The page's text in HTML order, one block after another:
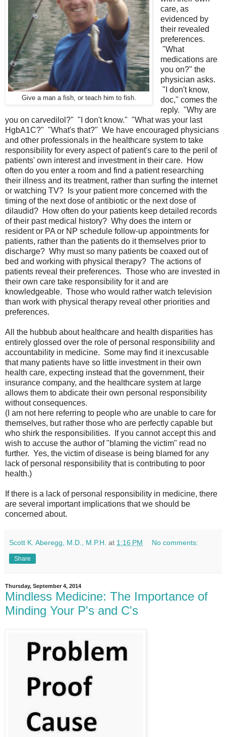
Give a man a fish, or teach him to fish.
care, as
evidenced by
their revealed
preferences.
"What
medications are
you on?" the
physician asks.
"I don't know,
doc," comes the
reply. "Why are
you on carvedilol?" "I don't know." "What was your last
HgbA1C?" "What's that?" We have encouraged physicians
and other professionals in the healthcare system to take
responsibility for every aspect of patient's care to the peril of
patients' own interest and investment in their care. How
often do you enter a room and find a patient researching
their illness and its treatment, rather than surfing the internet
or watching TV? Is your patient more concerned with the
timing of the next dose of antibiotic or the next dose of
dilaudid? How often do your patients keep detailed records
of their past medical history? Why does the intern or
resident or PA or NP schedule follow-up appointments for
patients, rather than the patients do it themselves prior to
discharge? Why must so many patients be coaxed out of
bed and working with physical therapy? The actions of
patients reveal their preferences. Those who are invested in
their own care take responsibility for it and are
knowledgeable. Those who would rather watch television
than work with physical therapy reveal other priorities and
preferences.
All the hubbub about healthcare and health disparities has
entirely glossed over the role of personal responsibility and
accountability in medicine. Some may find it inexcusable
that many patients have so little investment in their own
health care, expecting instead that the government, their
insurance company, and the healthcare system at large
allows them to abdicate their own personal responsibility
without consequences.
(I am not here referring to people who are unable to care for
themselves, but rather those who are perfectly capable but
who shirk the responsibilities. If you cannot accept this and
wish to accuse the author of "blaming the victim" read no
further. Yes, the victim of disease is being blamed for any
lack of personal responsibility that is contributing to poor
health.)
If there is a lack of personal responsibility in medicine, there
are several important implications that we should be
concerned about.
Scott K. Aberegg, M.D., M.P.H. at 1:16 PM No comments:
Share
Thursday, September 4, 2014
Mindless Medicine: The Importance of
Minding Your P's and C's